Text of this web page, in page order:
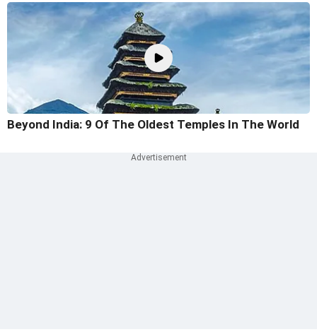
Beyond India: 9 Of The Oldest Temples In The World